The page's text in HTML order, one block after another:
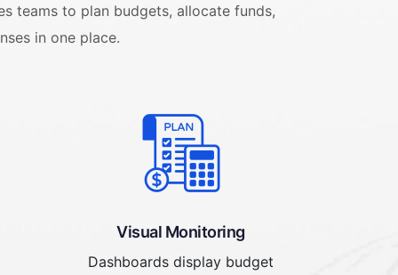
teams to plan budgets, allocate funds,
in one place.
Visual Monitoring
Dashboards display budget